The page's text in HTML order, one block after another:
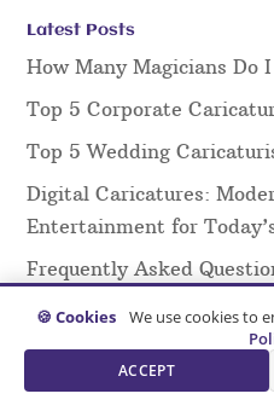
Latest Posts
How Many Magicians Do
Top 5 Corporate
Top 5 Wedding
Digital Caricatures:
Entertainment for
Frequently Asked
Creating Effective
Caricaturists: A Guide
🍪 Cookies We use cookies to
ACCEPT